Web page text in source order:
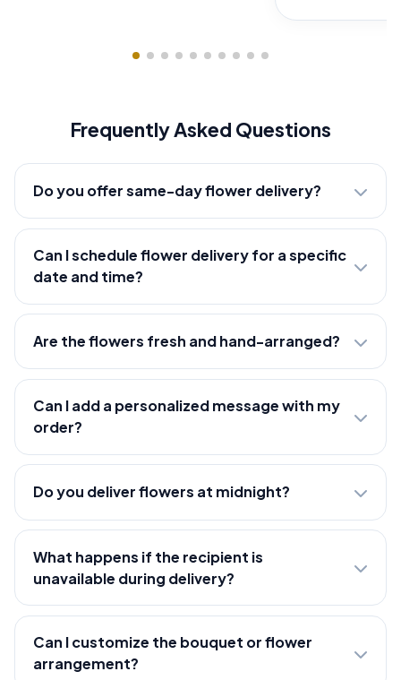
Frequently Asked Questions
Do you offer same-day flower delivery?
Can I schedule flower delivery for a specific
date and time?
Are the flowers fresh and hand-arranged?
Can I add a personalized message with my
order?
Do you deliver flowers at midnight?
What happens if the recipient is
unavailable during delivery?
Can I customize the bouquet or flower
arrangement?